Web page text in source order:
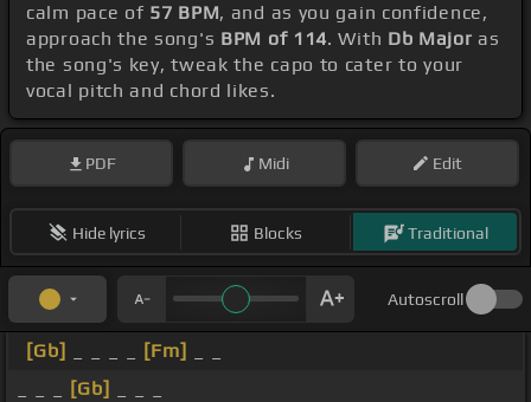
calm pace of 57 BPM, and as you gain confidence,
approach the song's BPM of 114. With Db Major as
the song's key, tweak the capo to cater to your
vocal pitch and chord likes.
PDF Midi Edit
Hide lyrics Blocks Traditional
Autoscroll
[Gb] [Fm]
[Gb]